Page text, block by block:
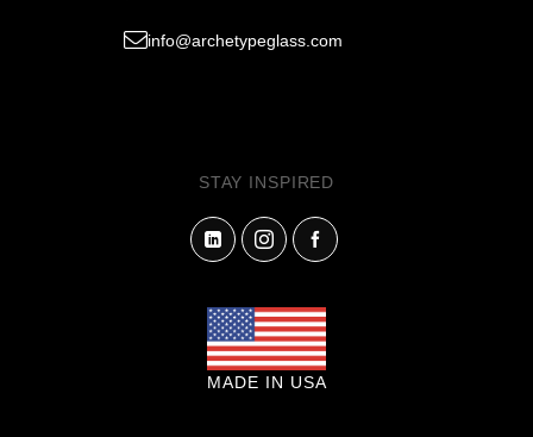
info@archetypeglass.com
STAY INSPIRED
MADE IN USA